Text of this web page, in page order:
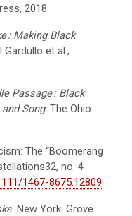
2018.
: Making Black
Gardullo et al.,
Passage: Black
Song. The Ohio
The “Boomerang
no. 4
1467-8675.12809
. New York: Grove